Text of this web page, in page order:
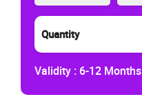
Quantity
Validity : 6-12 Months